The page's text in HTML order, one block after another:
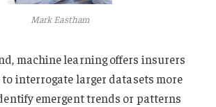
Mark Eastham
machine learning offers insurers
interrogate larger datasets more
emergent trends or patterns